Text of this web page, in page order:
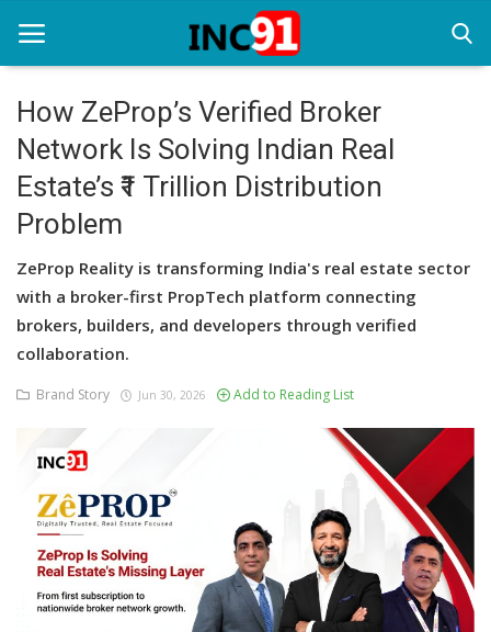
Home
Startup Stories
Resources
Funding News
Business News
How ZeProp’s Verified Broker
Network Is Solving Indian Real
Estate’s ₹1 Trillion Distribution
Problem
ZeProp Reality is transforming India's real estate sector
with a broker-first PropTech platform connecting
brokers, builders, and developers through verified
collaboration.
Brand Story Jun 30, 2026 Add to Reading List